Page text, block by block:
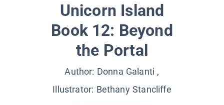
Unicorn Island
Book 12: Beyond
the Portal
Author: Donna Galanti ,
Illustrator: Bethany Stancliffe